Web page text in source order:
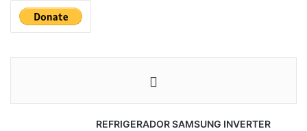
REFRIGERADOR SAMSUNG INVERTER